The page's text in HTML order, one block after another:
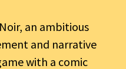
an ambitious
and narrative
with a comic